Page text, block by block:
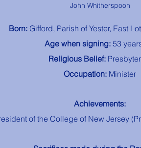
John Whitherspoon
Born: Gifford, Parish of Yester, East
Age when signing: 53
Religious Belief:
Occupation: Minister
Achievements:
of the College of New Jersey